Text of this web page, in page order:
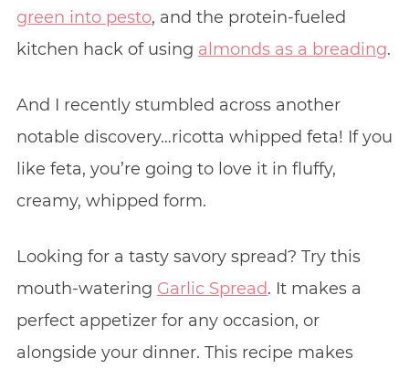
green into pesto, and the protein-fueled
kitchen hack of using almonds as a breading.
And I recently stumbled across another
notable discovery…ricotta whipped feta! If you
like feta, you’re going to love it in fluffy,
creamy, whipped form.
Looking for a tasty savory spread? Try this
mouth-watering Garlic Spread. It makes a
perfect appetizer for any occasion, or
alongside your dinner. This recipe makes